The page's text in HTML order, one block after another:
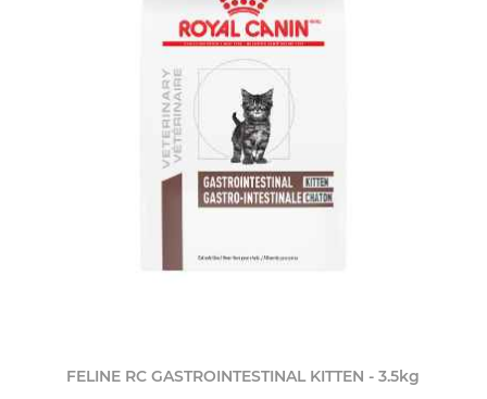
FELINE RC GASTROINTESTINAL KITTEN - 3.5kg